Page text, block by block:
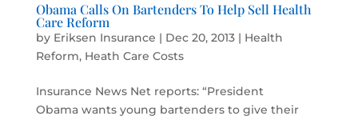
Obama Calls On Bartenders To Help Sell Health
Care Reform
by Eriksen Insurance | Dec 20, 2013| Health
Reform, Heath Care Costs
Insurance News Net reports: “President
Obama wants young bartenders to give their